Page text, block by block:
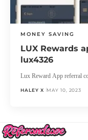
MONEY SAVING
LUX Rewards
lux4326
Lux Reward App referral
HALEY X MAY 10, 2023